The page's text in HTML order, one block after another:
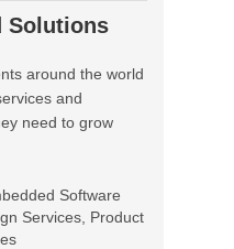
Solutions
around the world
and
need to grow
Software
Services, Product